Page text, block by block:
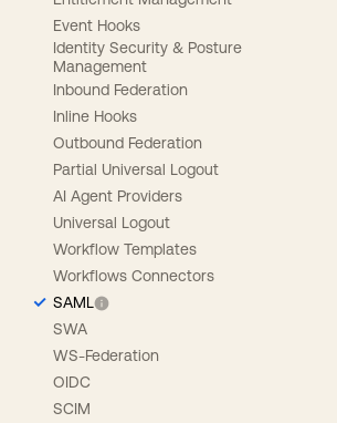
Event Hooks
Identity Security & Posture
Management
Inbound Federation
Inline Hooks
Outbound Federation
Partial Universal Logout
AI Agent Providers
Universal Logout
Workflow Templates
Workflows Connectors
SAML
SWA
WS-Federation
OIDC
SCIM